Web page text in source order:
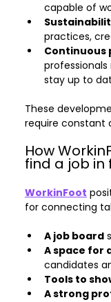
capable of
practices,
Continuous
stay up to
These
require constant
How
find a job
WorkinFoot
for connecting
A job board
A space for
candidates
Tools to
A strong